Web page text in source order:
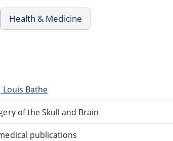
Health & Medicine
Louis Bathe
of the Skull and Brain
publications